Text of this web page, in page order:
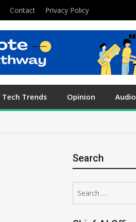
Contact Privacy Policy
Tech Trends Opinion Audio
Search
for: